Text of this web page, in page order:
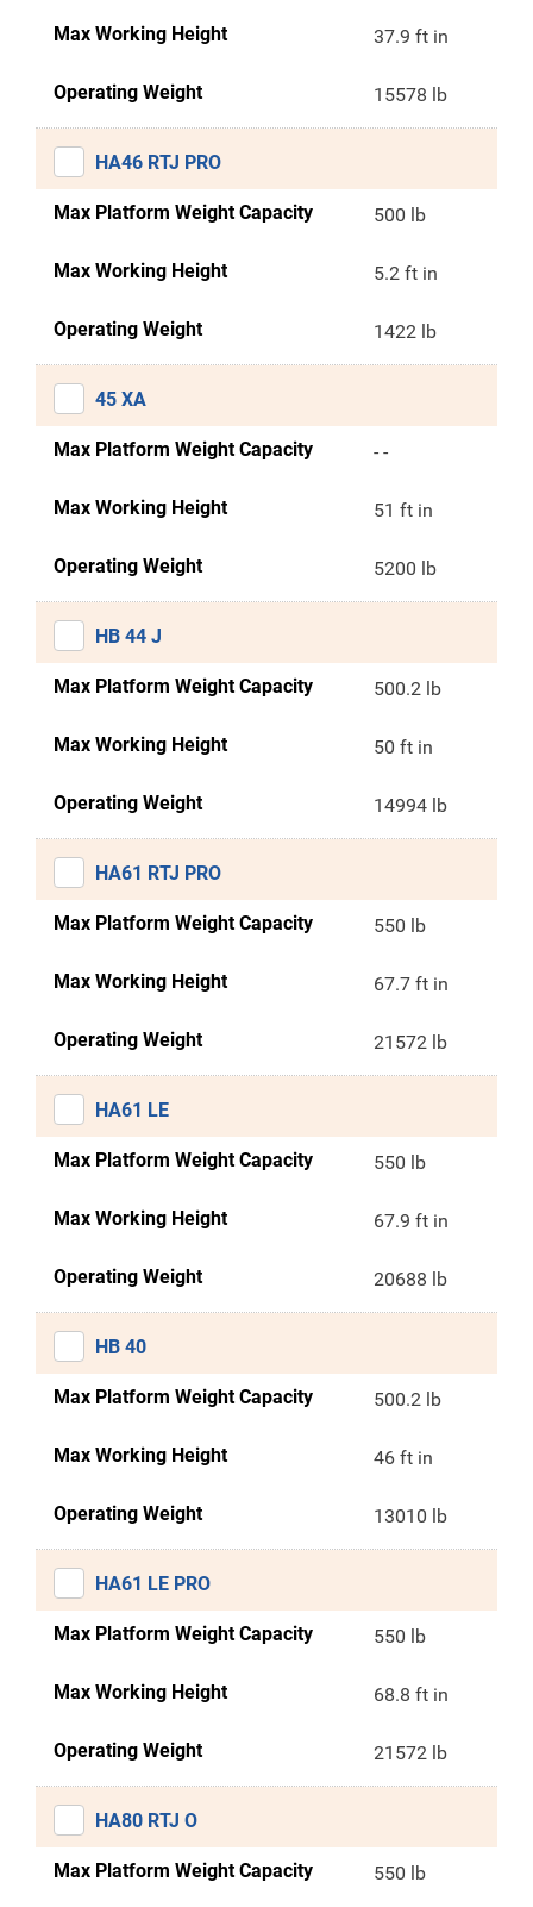
Max Working Height 37.9 ft in
Operating Weight 15578 lb
HA46 RTJ PRO
Max Platform Weight Capacity 500 lb
Max Working Height 5.2 ft in
Operating Weight 1422 lb
45 XA
Max Platform Weight Capacity - -
Max Working Height 51 ft in
Operating Weight 5200 lb
HB 44 J
Max Platform Weight Capacity 500.2 lb
Max Working Height 50 ft in
Operating Weight 14994 lb
HA61 RTJ PRO
Max Platform Weight Capacity 550 lb
Max Working Height 67.7 ft in
Operating Weight 21572 lb
HA61 LE
Max Platform Weight Capacity 550 lb
Max Working Height 67.9 ft in
Operating Weight 20688 lb
HB 40
Max Platform Weight Capacity 500.2 lb
Max Working Height 46 ft in
Operating Weight 13010 lb
HA61 LE PRO
Max Platform Weight Capacity 550 lb
Max Working Height 68.8 ft in
Operating Weight 21572 lb
HA80 RTJ O
Max Platform Weight Capacity 550 lb